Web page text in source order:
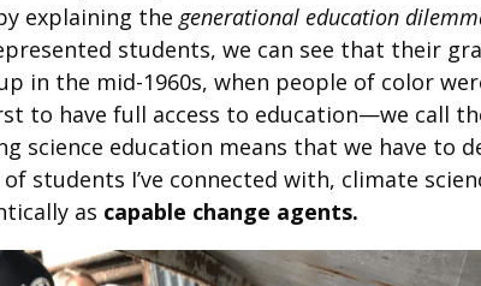
explaining the generational education
students, we can see that their
in the mid-1960s, when people of color
to have full access to education—we call
science education means that we have
students I’ve connected with, climate
as capable change agents.